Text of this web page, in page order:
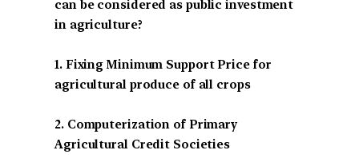
can be considered as public investment
in agriculture?
1. Fixing Minimum Support Price for
agricultural produce of all crops
2. Computerization of Primary
Agricultural Credit Societies